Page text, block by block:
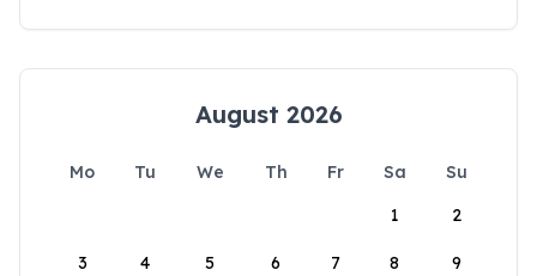
August 2026
Mo Tu We Th Fr Sa
Su
1
2
3 4 5 6 7 8 9